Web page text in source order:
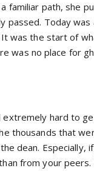
familiar path, she
passed. Today
was the start of
was no place for
extremely hard to
thousands that
dean. Especially,
from your